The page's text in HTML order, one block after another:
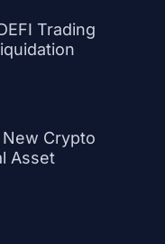
Trading
Crypto
Asset